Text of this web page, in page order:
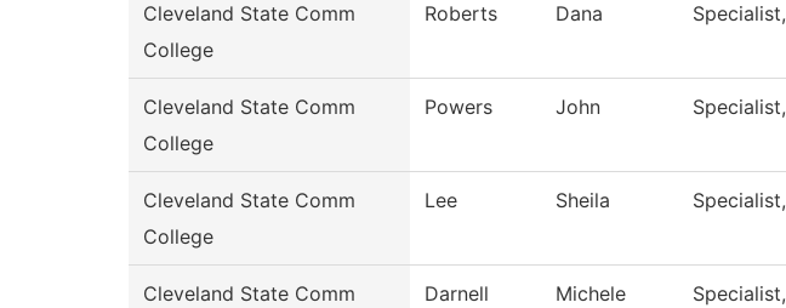
Cleveland State Comm
College
Roberts Dana
Cleveland State Comm
College
Powers John
Cleveland State Comm
College
Lee Sheila
Cleveland State Comm
Darnell Michele